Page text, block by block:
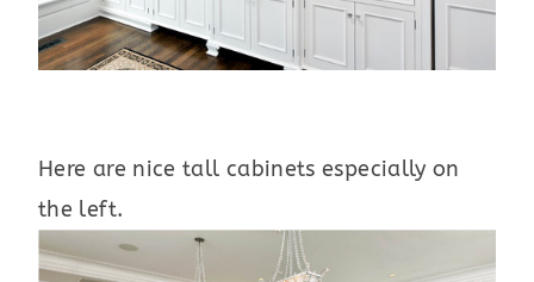
Here are nice tall cabinets especially on
the left.